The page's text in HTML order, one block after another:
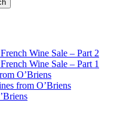
Wine Sale – Part 2
Wine Sale – Part 1
O’Briens
from O’Briens